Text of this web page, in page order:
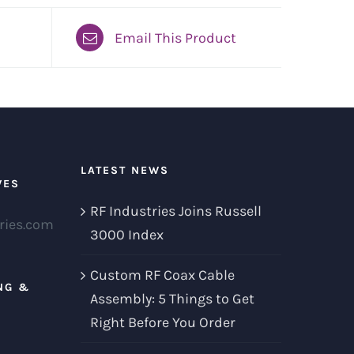
Email This Product
&
LATEST NEWS
RF Industries Joins Russell
3000 Index
Custom RF Coax Cable
Assembly: 5 Things to Get
Right Before You Order